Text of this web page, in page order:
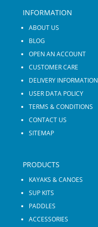
INFORMATION
ABOUT US
BLOG
OPEN AN ACCOUNT
CUSTOMER CARE
DELIVERY INFORMATION
USER DATA POLICY
TERMS & CONDITIONS
CONTACT US
SITEMAP
PRODUCTS
KAYAKS & CANOES
SUP KITS
PADDLES
ACCESSORIES